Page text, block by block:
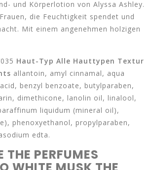
und Körperlotion von Alyssa Ashley.
die Feuchtigkeit spendet und
Mit einem angenehmen holzigen
Haut-Typ Alle Hauttypen Textur
allantoin, amyl cinnamal, aqua
benzyl benzoate, butylparaben,
dimethicone, lanolin oil, linalool,
liquidum (mineral oil),
phenoxyethanol, propylparaben,
edta.
THE PERFUMES